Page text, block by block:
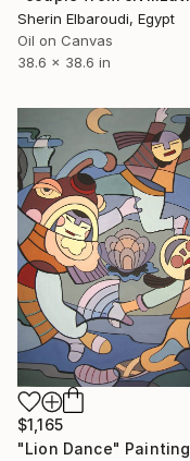
Sherin Elbaroudi, Egypt
Oil on Canvas
38.6 x 38.6 in
$1,165
"Lion Dance" Painting